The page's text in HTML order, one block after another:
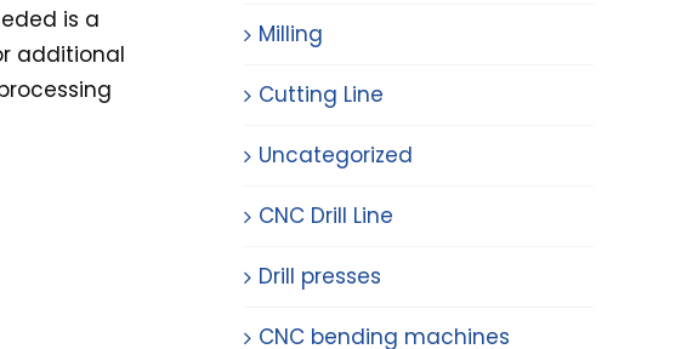
is a
additional
Milling
Cutting Line
Uncategorized
CNC Drill Line
Drill presses
CNC bending machines